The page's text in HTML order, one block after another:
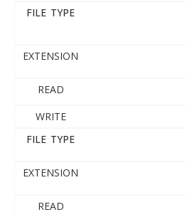
FILE TYPE
EXTENSION
READ
WRITE
FILE TYPE
EXTENSION
READ